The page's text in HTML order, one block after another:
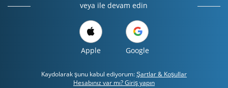
veya ile devam edin
Apple Google
Kaydolarak şunu kabul ediyorum:Şartlar & Koşullar
Hesabınız var mı? Giriş yapın